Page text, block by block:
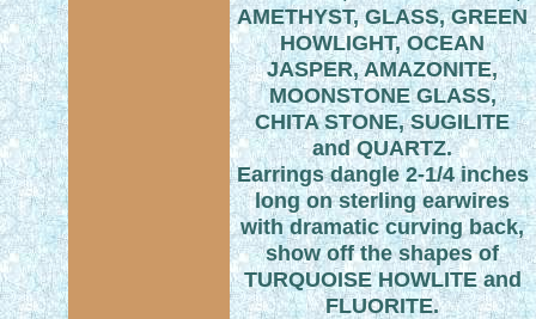
AMETHYST, GLASS, GREEN
HOWLIGHT, OCEAN
JASPER, AMAZONITE,
MOONSTONE GLASS,
CHITA STONE, SUGILITE
and QUARTZ.
Earrings dangle 2-1/4 inches
long on sterling earwires
with dramatic curving back,
show off the shapes of
TURQUOISE HOWLITE and
FLUORITE.